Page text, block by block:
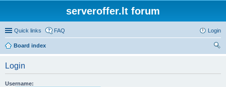
serveroffer.lt forum
Quick links FAQ Login
Board index
Login
Username: